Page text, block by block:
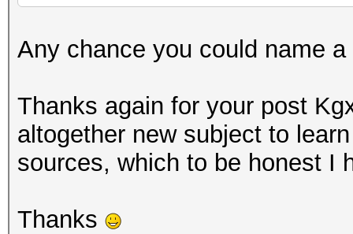
Any chance you could name
Thanks again for your post
altogether new subject to
sources, which to be honest I
Thanks